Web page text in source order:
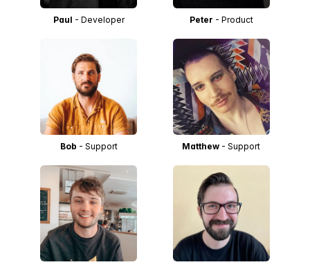
Paul - Developer Peter - Product
Bob - Support Matthew - Support